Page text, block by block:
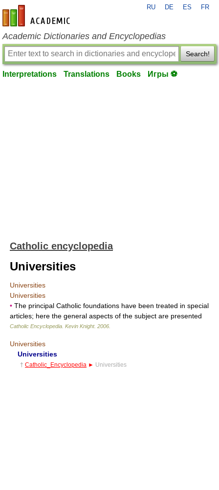
en-academic.com
RU DE ES FR
Academic Dictionaries and Encyclopedias
Search!
Interpretations Translations Books Игры ⚽
Catholic encyclopedia
Universities
Universities
Universities
• The principal Catholic foundations have been treated in special
articles; here the general aspects of the subject are presented
Catholic Encyclopedia Kevin Knight. 2006
Universities
Universities
† Catholic_Encyclopedia ► Universities